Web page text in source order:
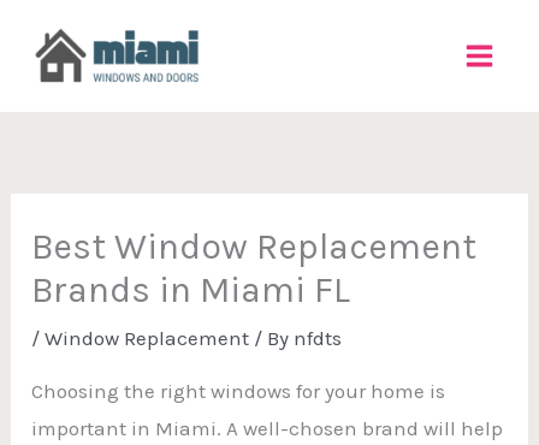
Best Window Replacement
Brands in Miami FL
/Window Replacement / By nfdts
Choosing the right windows for your home is
important in Miami. A well-chosen brand will help